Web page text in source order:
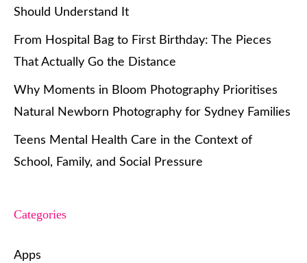
Should Understand It
From Hospital Bag to First Birthday: The Pieces
That Actually Go the Distance
Why Moments in Bloom Photography Prioritises
Natural Newborn Photography for Sydney Families
Teens Mental Health Care in the Context of
School, Family, and Social Pressure
Categories
Apps